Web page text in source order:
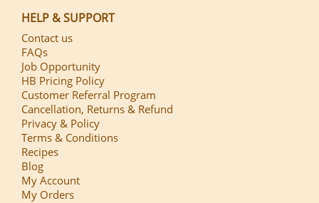
HELP & SUPPORT
Contact us
FAQs
Job Opportunity
HB Pricing Policy
Customer Referral Program
Cancellation, Returns & Refund
Privacy & Policy
Terms & Conditions
Recipes
Blog
My Account
My Orders